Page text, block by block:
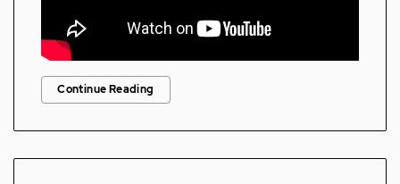
Continue Reading